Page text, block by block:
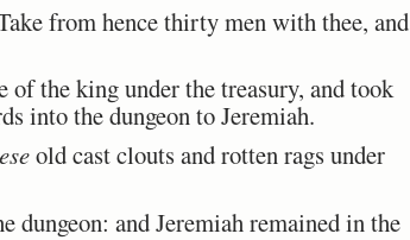
from hence thirty men with thee, and
the king under the treasury, and took
into the dungeon to Jeremiah.
old cast clouts and rotten rags under
dungeon: and Jeremiah remained in the